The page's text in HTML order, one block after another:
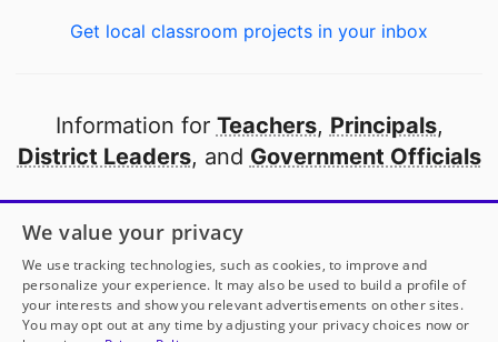
Get local classroom projects in your inbox
Information for Teachers, Principals,
District Leaders, and Government Officials
Open to every public school in America
thanks to
our partners
Partner with DonorsChoose
We value your privacy
We use tracking technologies, such as cookies, to improve and
personalize your experience. It may also be used to build a profile of
your interests and show you relevant advertisements on other sites.
You may opt out at any time by adjusting your privacy choices now or